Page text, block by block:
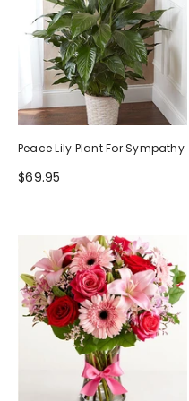
Peace Lily Plant For Sympathy
$69.95